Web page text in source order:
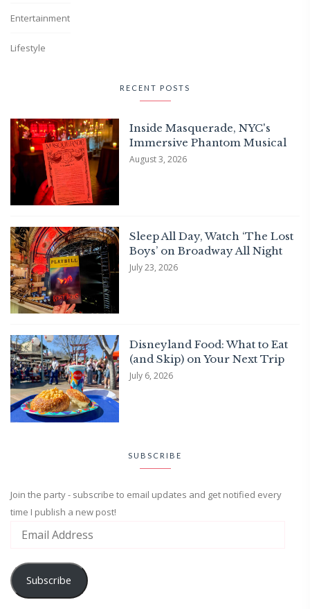
Entertainment
Lifestyle
RECENT POSTS
Inside Masquerade, NYC's
Immersive Phantom Musical
August 3, 2026
Sleep All Day, Watch ‘The Lost
Boys’ on Broadway All Night
July 23, 2026
Disneyland Food: What to Eat
(and Skip) on Your Next Trip
July 6, 2026
SUBSCRIBE
Join the party - subscribe to email updates and get notified every
time I publish a new post!
Subscribe